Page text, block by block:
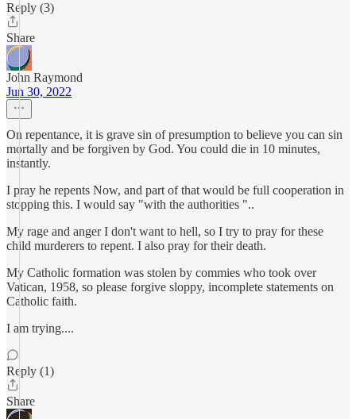
Reply (3)
Share
John Raymond
Jun 30, 2022
On repentance, it is grave sin of presumption to believe you can sin
mortally and be forgiven by God. You could die in 10 minutes,
instantly.
I pray he repents Now, and part of that would be full cooperation in
stopping this. I would say "with the authorities "..
My rage and anger I don't want to hell, so I try to pray for these
child murderers to repent. I also pray for their death.
My Catholic formation was stolen by commies who took over
Vatican, 1958, so please forgive sloppy, incomplete statements on
Catholic faith.
I am trying....
Reply (1)
Share